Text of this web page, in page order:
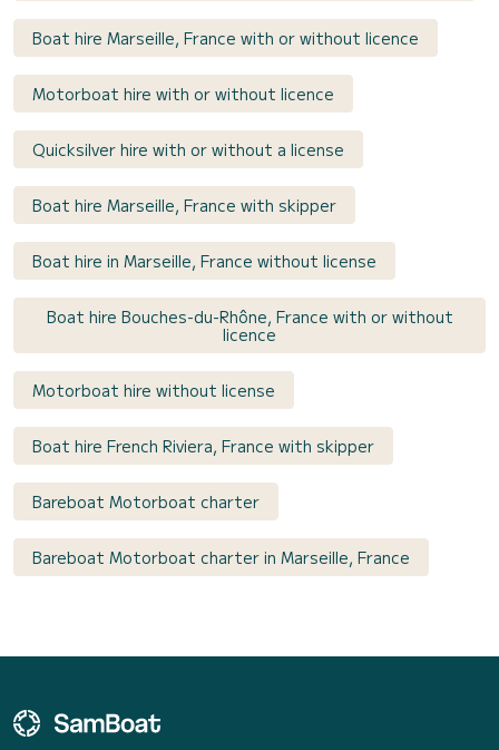
Boat hire Marseille, France with or without licence
Motorboat hire with or without licence
Quicksilver hire with or without a license
Boat hire Marseille, France with skipper
Boat hire in Marseille, France without license
Boat hire Bouches-du-Rhône, France with or without
licence
Motorboat hire without license
Boat hire French Riviera, France with skipper
Bareboat Motorboat charter
Bareboat Motorboat charter in Marseille, France